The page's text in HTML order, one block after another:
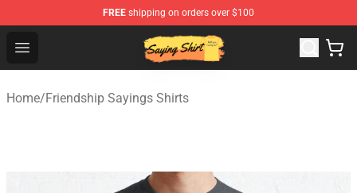
FREE shipping on orders over $100
Open menu
Saying Shirt Shop - Say It Boldly, Wear It Proudly –
Home/Friendship Sayings Shirts